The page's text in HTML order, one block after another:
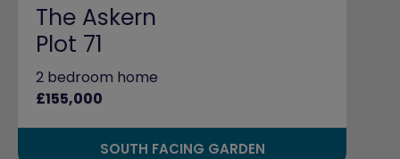
The Askern
Plot 71
2 bedroom home
£155,000
SOUTH FACING GARDEN